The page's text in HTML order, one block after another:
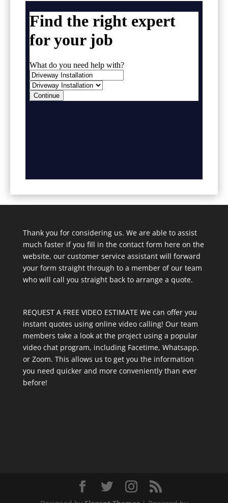
Thank you for considering us. We are able to assist
much faster if you fill in the contact form here on the
website, our customer service assistant will forward
your form straight through to a member of our team
who will call you straight back to arrange a quote.
REQUEST A FREE VIDEO ESTIMATE We can offer you
instant quotes using online video calling! Our team
members take a look at the project using a popular
video chat program, including Facetime, Whatsapp,
or Zoom. This allows us to get you the information
you need quicker and more conveniently than ever
before!